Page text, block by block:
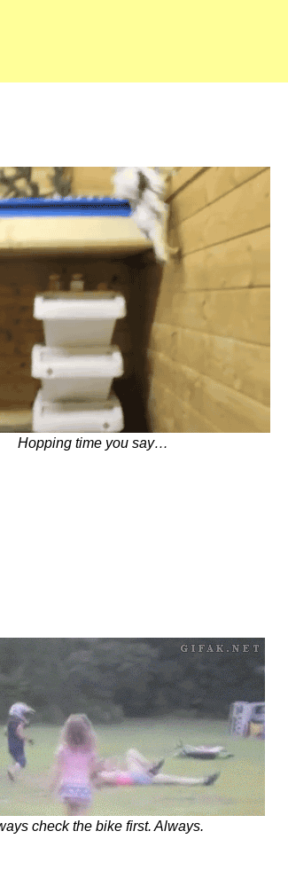
Hopping time you say…
check the bike first. Always.